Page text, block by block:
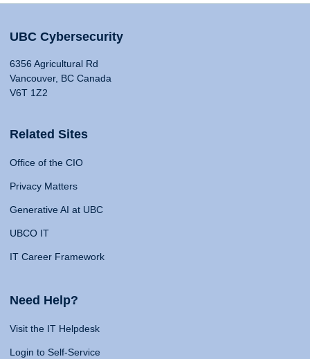
UBC Cybersecurity
6356 Agricultural Rd
Vancouver, BC Canada
V6T 1Z2
Related Sites
Office of the CIO
Privacy Matters
Generative AI at UBC
UBCO IT
IT Career Framework
Need Help?
Visit the IT Helpdesk
Login to Self-Service